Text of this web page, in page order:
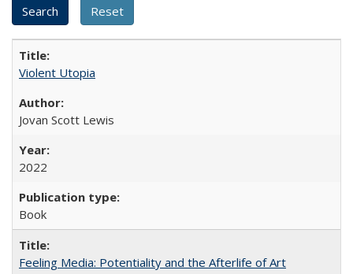
Violent Utopia
Jovan Scott Lewis
2022
Book
Feeling Media: Potentiality and the Afterlife of Art